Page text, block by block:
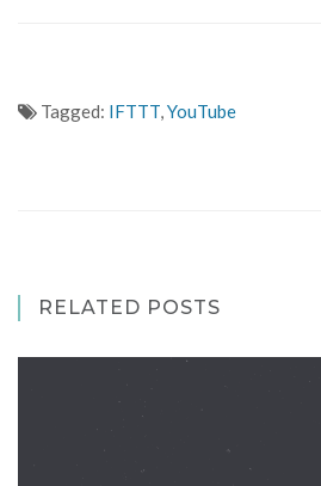
Tagged: IFTTT,YouTube
RELATED POSTS